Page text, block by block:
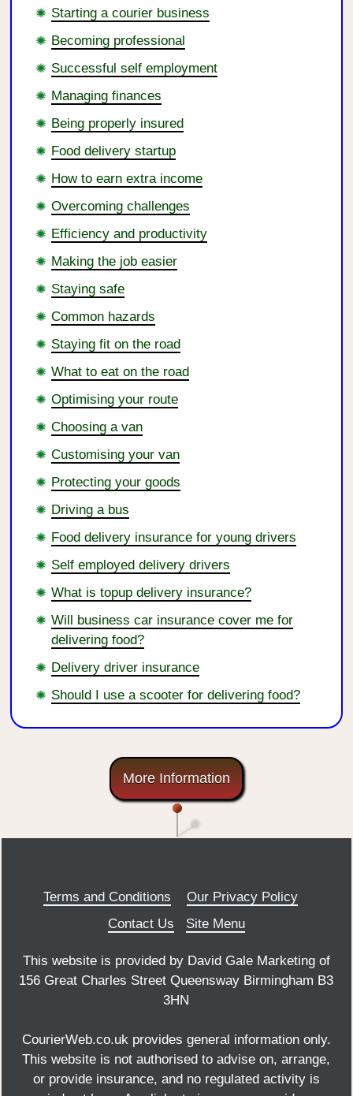
Starting a courier business
Becoming professional
Successful self employment
Managing finances
Being properly insured
Food delivery startup
How to earn extra income
Overcoming challenges
Efficiency and productivity
Making the job easier
Staying safe
Common hazards
Staying fit on the road
What to eat on the road
Optimising your route
Choosing a van
Customising your van
Protecting your goods
Driving a bus
Food delivery insurance for young drivers
Self employed delivery drivers
What is topup delivery insurance?
Will business car insurance cover me for
delivering food?
Delivery driver insurance
Should I use a scooter for delivering food?
More Information
Terms and Conditions
Our Privacy Policy
Contact Us
Site Menu
This website is provided by David Gale Marketing of
156 Great Charles Street Queensway Birmingham B3
3HN
CourierWeb.co.uk provides general information only.
This website is not authorised to advise on, arrange,
or provide insurance, and no regulated activity is